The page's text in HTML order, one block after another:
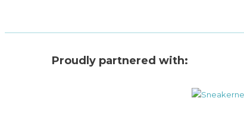
Proudly partnered with: